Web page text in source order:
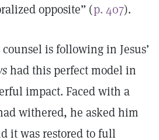
opposite” (p. 407).
is following in Jesus’
had this perfect model in
impact. Faced with a
withered, he asked him
it was restored to full